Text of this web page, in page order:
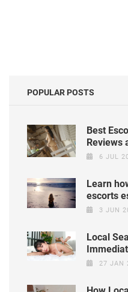
POPULAR POSTS
Best
Reviews
6 JUL
Learn
escorts
3 JUN
Local
27 JAN